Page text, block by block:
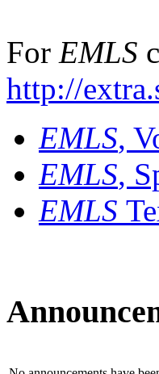
For EMLS
http://
EMLS,
EMLS,
EMLS